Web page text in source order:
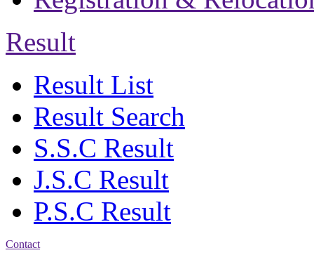
Result
Result List
Result Search
S.S.C Result
J.S.C Result
P.S.C Result
Contact